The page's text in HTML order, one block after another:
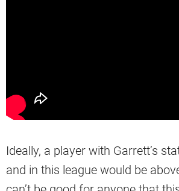
Ideally, a player with Garrett’s
and in this league would be